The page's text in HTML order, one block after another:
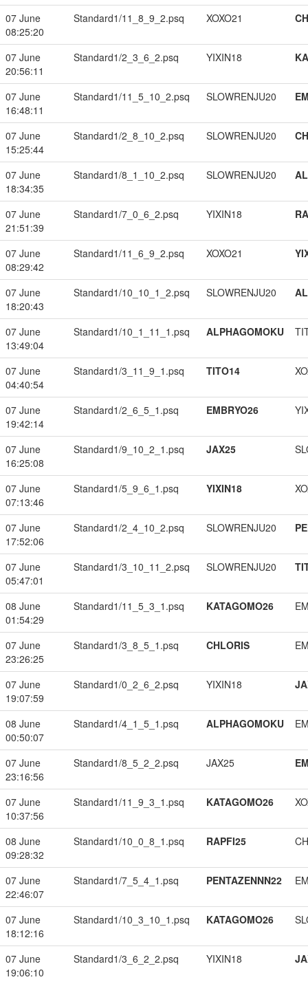
07 June
08:25:20
Standard1/11_8_9_2.psq XOXO21
07 June
20:56:11
Standard1/2_3_6_2.psq YIXIN18
07 June
16:48:11
Standard1/11_5_10_2.psq SLOWRENJU20
07 June
15:25:44
Standard1/2_8_10_2.psq SLOWRENJU20
07 June
18:34:35
Standard1/8_1_10_2.psq SLOWRENJU20
07 June
21:51:39
Standard1/7_0_6_2.psq YIXIN18
07 June
08:29:42
Standard1/11_6_9_2.psq XOXO21
07 June
18:20:43
Standard1/10_10_1_2.psq SLOWRENJU20
07 June
13:49:04
Standard1/10_1_11_1.psq ALPHAGOMOKU
07 June
04:40:54
Standard1/3_11_9_1.psq TITO14
07 June
19:42:14
Standard1/2_6_5_1.psq EMBRYO26
07 June
16:25:08
Standard1/9_10_2_1.psq JAX25
07 June
07:13:46
Standard1/5_9_6_1.psq YIXIN18
07 June
17:52:06
Standard1/2_4_10_2.psq SLOWRENJU20
07 June
05:47:01
Standard1/3_10_11_2.psq SLOWRENJU20
08 June
01:54:29
Standard1/11_5_3_1.psq KATAGOMO26
07 June
23:26:25
Standard1/3_8_5_1.psq CHLORIS
07 June
19:07:59
Standard1/0_2_6_2.psq YIXIN18
08 June
00:50:07
Standard1/4_1_5_1.psq ALPHAGOMOKU
07 June
23:16:56
Standard1/8_5_2_2.psq JAX25
07 June
10:37:56
Standard1/11_9_3_1.psq KATAGOMO26
08 June
09:28:32
Standard1/10_0_8_1.psq RAPFI25
07 June
22:46:07
Standard1/7_5_4_1.psq PENTAZENNN22
07 June
18:12:16
Standard1/10_3_10_1.psq KATAGOMO26
07 June
19:06:10
Standard1/3_6_2_2.psq YIXIN18